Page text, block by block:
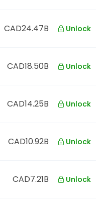
CAD24.47B Unlock
CAD18.50B Unlock
CAD14.25B Unlock
CAD10.92B Unlock
CAD7.21B Unlock